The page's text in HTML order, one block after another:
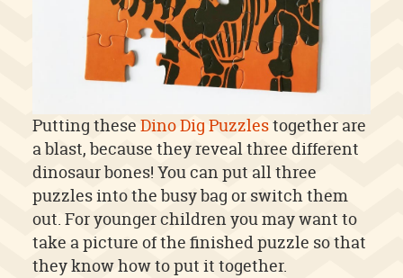
Putting these Dino Dig Puzzlestogether are
a blast, because they reveal three different
dinosaur bones! You can put all three
puzzles into the busy bag or switch them
out. For younger children you may want to
take a picture of the finished puzzle so that
they know how to put it together.